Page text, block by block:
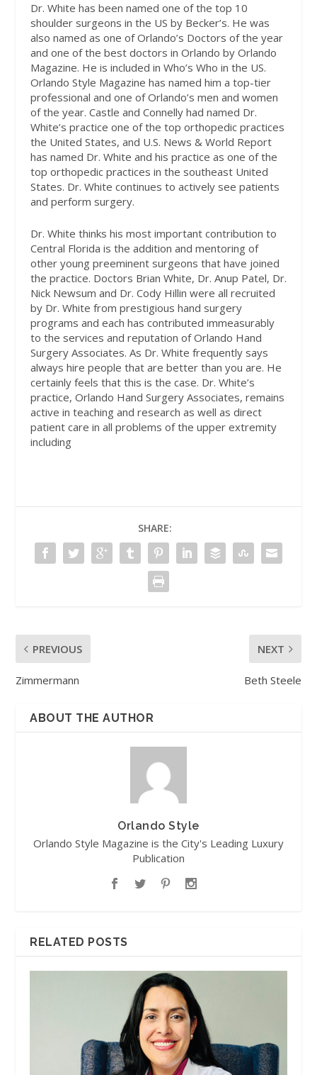
Dr. White has been named one of the top 10
shoulder surgeons in the US by Becker’s. He was
also named as one of Orlando’s Doctors of the year
and one of the best doctors in Orlando by Orlando
Magazine. He is included in Who’s Who in the US.
Orlando Style Magazine has named him a top-tier
professional and one of Orlando’s men and women
of the year. Castle and Connelly had named Dr.
White’s practice one of the top orthopedic practices
the United States, and U.S. News & World Report
has named Dr. White and his practice as one of the
top orthopedic practices in the southeast United
States. Dr. White continues to actively see patients
and perform surgery.
Dr. White thinks his most important contribution to
Central Florida is the addition and mentoring of
other young preeminent surgeons that have joined
the practice. Doctors Brian White, Dr. Anup Patel, Dr.
Nick Newsum and Dr. Cody Hillin were all recruited
by Dr. White from prestigious hand surgery
programs and each has contributed immeasurably
to the services and reputation of Orlando Hand
Surgery Associates. As Dr. White frequently says
always hire people that are better than you are. He
certainly feels that this is the case. Dr. White’s
practice, Orlando Hand Surgery Associates, remains
active in teaching and research as well as direct
patient care in all problems of the upper extremity
including
SHARE:
PREVIOUS
Zimmermann
NEXT
Beth Steele
ABOUT THE AUTHOR
Orlando Style
Orlando Style Magazine is the City's Leading Luxury
Publication
RELATED POSTS